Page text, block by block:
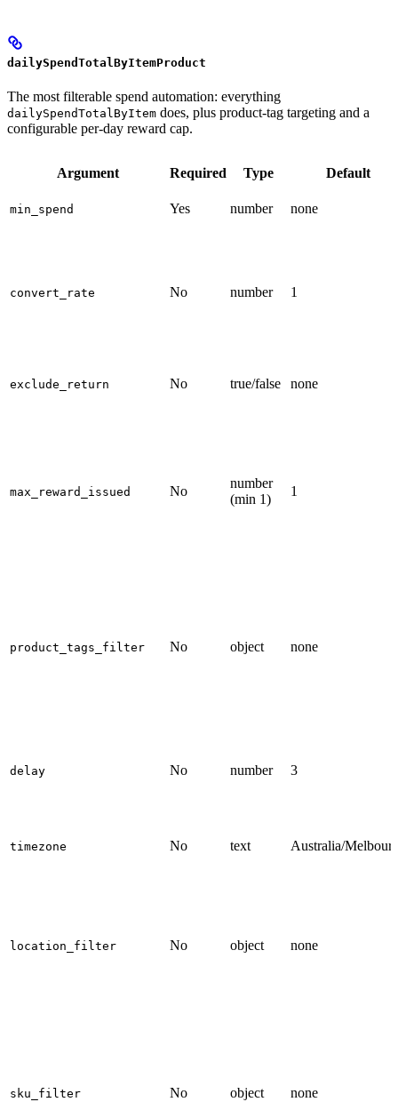
dailySpendTotalByItemProduct
The most filterable spend automation: everything
dailySpendTotalByItem does, plus product-tag targeting and a
configurable per-day reward cap.
Argument Required Type Default
min_spend Yes number none
convert_rate No number 1
exclude_return No true/false none
max_reward_issued No
number
(min 1)
1
product_tags_filter No object none
delay No number 3
timezone No text Australia/
location_filter No object none
sku_filter No object none